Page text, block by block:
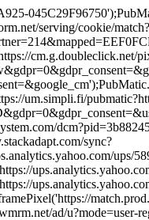
serving/cookie/
cm.g.doubleclick.net/
um.simpli.fi/
sync?
ups/
ad/